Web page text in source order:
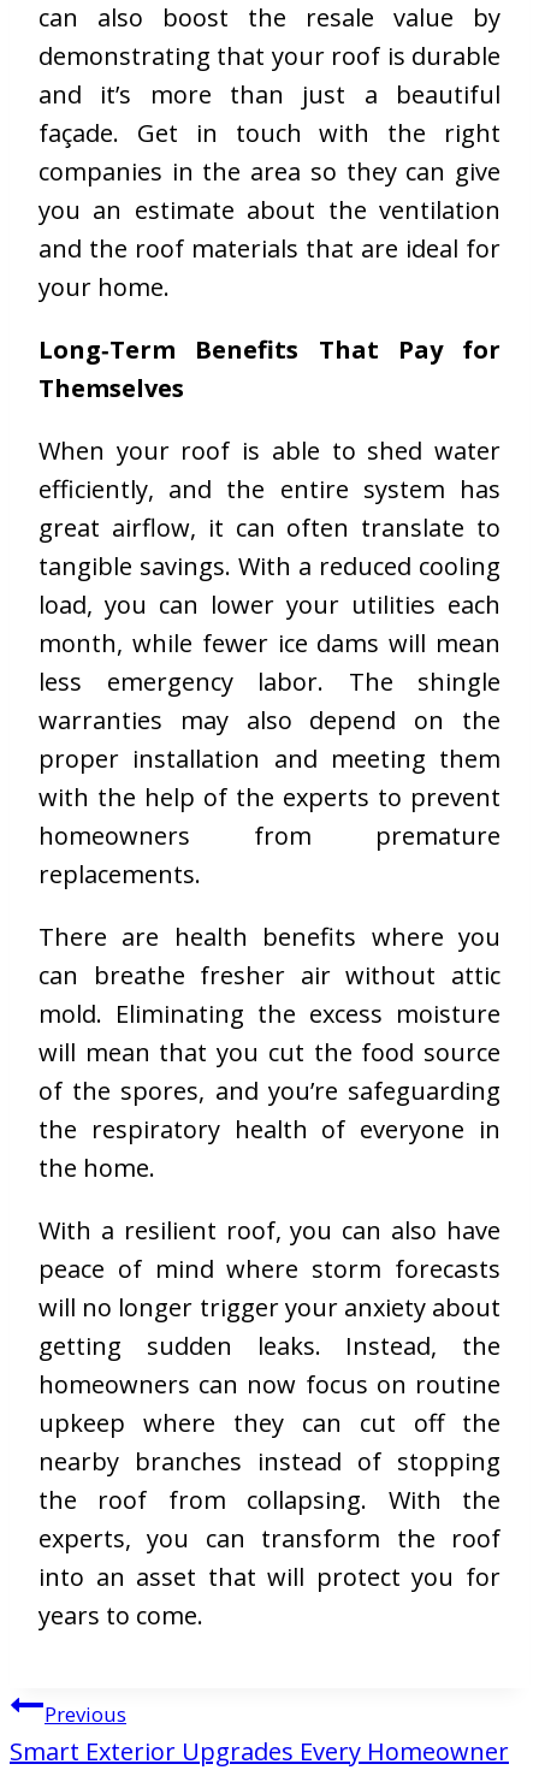
can also boost the resale value by
demonstrating that your roof is durable
and it’s more than just a beautiful
façade. Get in touch with the right
companies in the area so they can give
you an estimate about the ventilation
and the roof materials that are ideal for
your home.
Long‑Term Benefits That Pay for
Themselves
When your roof is able to shed water
efficiently, and the entire system has
great airflow, it can often translate to
tangible savings. With a reduced cooling
load, you can lower your utilities each
month, while fewer ice dams will mean
less emergency labor. The shingle
warranties may also depend on the
proper installation and meeting them
with the help of the experts to prevent
homeowners from premature
replacements.
There are health benefits where you
can breathe fresher air without attic
mold. Eliminating the excess moisture
will mean that you cut the food source
of the spores, and you’re safeguarding
the respiratory health of everyone in
the home.
With a resilient roof, you can also have
peace of mind where storm forecasts
will no longer trigger your anxiety about
getting sudden leaks. Instead, the
homeowners can now focus on routine
upkeep where they can cut off the
nearby branches instead of stopping
the roof from collapsing. With the
experts, you can transform the roof
into an asset that will protect you for
years to come.
Post
navigation
Previous
Smart Exterior Upgrades Every Homeowner